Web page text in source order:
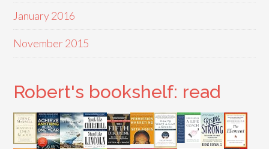
January 2016
November 2015
Robert's bookshelf: read